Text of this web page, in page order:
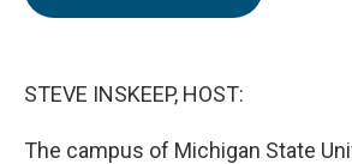
STEVE INSKEEP, HOST:
The campus of Michigan State